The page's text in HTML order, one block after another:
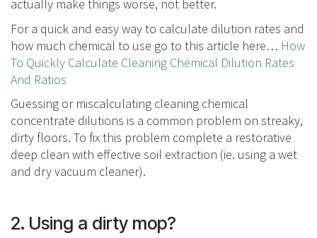
actually make things worse, not better.
For a quick and easy way to calculate dilution rates and
how much chemical to use go to this article here… How
To Quickly Calculate Cleaning Chemical Dilution Rates
And Ratios
Guessing or miscalculating cleaning chemical
concentrate dilutions is a common problem on streaky,
dirty floors. To fix this problem complete a restorative
deep clean with effective soil extraction (ie. using a wet
and dry vacuum cleaner).
2. Using a dirty mop?